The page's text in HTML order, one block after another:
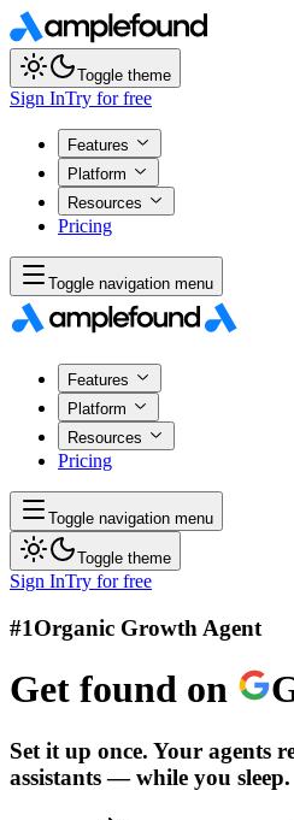
Toggle theme
Sign InTry for free
Features
Platform
Resources
Pricing
Toggle navigation menu
Features
Platform
Resources
Pricing
Toggle navigation menu
Toggle theme
Sign InTry for free
#1Organic Growth Agent
Get found on
Set it up once. Your agents
assistants — while you sleep.